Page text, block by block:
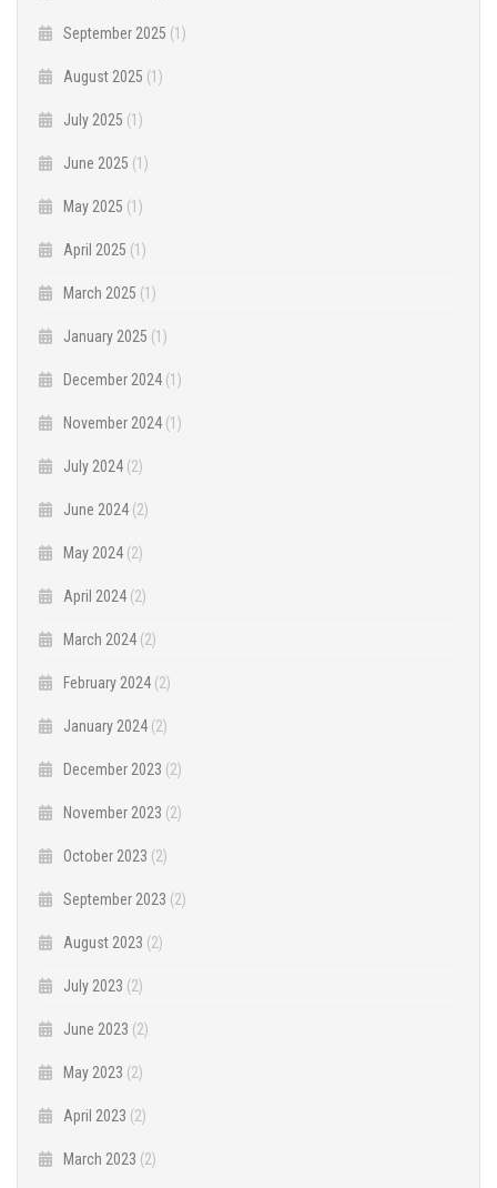
September 2025 (1)
August 2025 (1)
July 2025 (1)
June 2025 (1)
May 2025 (1)
April 2025 (1)
March 2025 (1)
January 2025 (1)
December 2024 (1)
November 2024 (1)
July 2024 (2)
June 2024 (2)
May 2024 (2)
April 2024 (2)
March 2024 (2)
February 2024 (2)
January 2024 (2)
December 2023 (2)
November 2023 (2)
October 2023 (2)
September 2023 (2)
August 2023 (2)
July 2023 (2)
June 2023 (2)
May 2023 (2)
April 2023 (2)
March 2023 (2)